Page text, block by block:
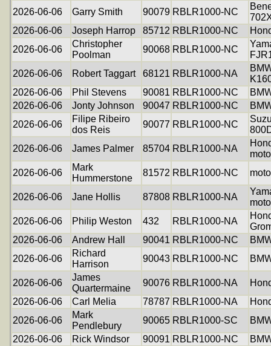
2026-06-06
Garry Smith 90079 RBLR1000-NC
2026-06-06
Joseph Harrop 85712 RBLR1000-NC
2026-06-06
Christopher
Poolman
90068 RBLR1000-NC
2026-06-06
Robert Taggart 68121 RBLR1000-NA
2026-06-06
Phil Stevens 90081 RBLR1000-NC
2026-06-06
Jonty Johnson 90047 RBLR1000-NC
2026-06-06
Filipe Ribeiro
dos Reis
90077 RBLR1000-NC
2026-06-06
James Palmer 85704 RBLR1000-NA
2026-06-06
Mark
Hummerstone
81572 RBLR1000-NC
2026-06-06 Jane Hollis 87808 RBLR1000-NA
2026-06-06
Philip Weston 432 RBLR1000-NA
2026-06-06
Andrew Hall 90041 RBLR1000-NC
2026-06-06
Richard
Harrison
90043 RBLR1000-NC
2026-06-06
James
Quartermaine
90076 RBLR1000-NA
2026-06-06
Carl Melia 78787 RBLR1000-NA
2026-06-06
Mark
Pendlebury
90065 RBLR1000-SC
2026-06-06
Rick Windsor 90091 RBLR1000-NC